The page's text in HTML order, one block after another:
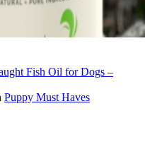
Fish Oil for Dogs –
Puppy Must Haves